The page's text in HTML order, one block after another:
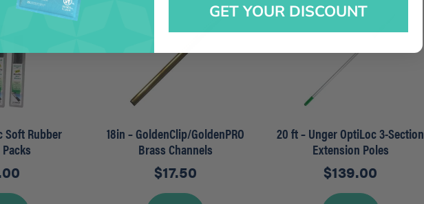
Soft Rubber
18in – GoldenClip/GoldenPRO
Brass Channels
$17.50
20 ft – Unger OptiLoc 3-Section
Extension Poles
$139.00
GET YOUR DISCOUNT